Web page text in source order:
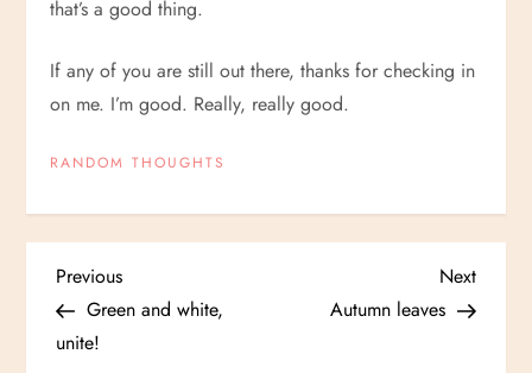
that’s a good thing.
If any of you are still out there, thanks for checking in
on me. I’m good. Really, really good.
RANDOM THOUGHTS
P
o
Previous
Post
Previous
Green and white,
unite!
Next
Post
Next
Autumn leaves